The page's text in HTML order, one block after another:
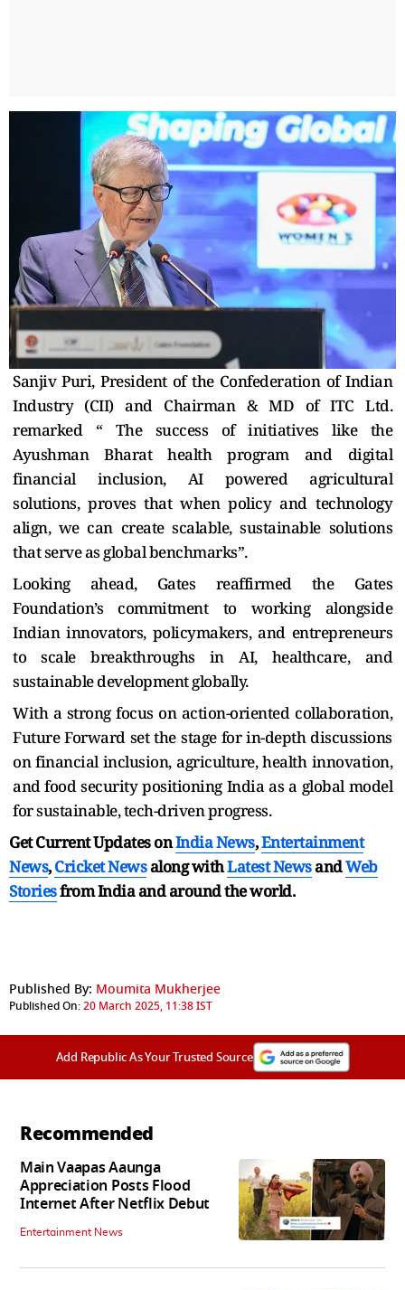
Sanjiv Puri, President of the Confederation of Indian
Industry (CII) and Chairman & MD of ITC Ltd.
remarked “ The success of initiatives like the
Ayushman Bharat health program and digital
financial inclusion, AI powered agricultural
solutions, proves that when policy and technology
align, we can create scalable, sustainable solutions
that serve as global benchmarks”.
Looking ahead, Gates reaffirmed the Gates
Foundation’s commitment to working alongside
Indian innovators, policymakers, and entrepreneurs
to scale breakthroughs in AI, healthcare, and
sustainable development globally.
With a strong focus on action-oriented collaboration,
Future Forward set the stage for in-depth discussions
on financial inclusion, agriculture, health innovation,
and food security positioning India as a global model
for sustainable, tech-driven progress.
Get Current Updates onIndia News,Entertainment
News,Cricket Newsalong withLatest NewsandWeb
Storiesfrom India andaround the world.
Published By: Moumita Mukherjee
Published On:20 March 2025, 11:38 IST
Add Republic As Your Trusted Source
Recommended
Main Vaapas Aaunga
Appreciation Posts Flood
Internet After Netflix Debut
Entertainment News